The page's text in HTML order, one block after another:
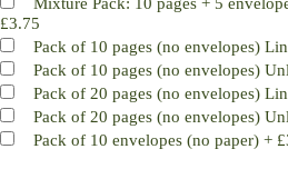
£3.75
Pack of 10 pages (no envelopes)
Pack of 10 pages (no envelopes)
Pack of 20 pages (no envelopes)
Pack of 20 pages (no envelopes)
Pack of 10 envelopes (no paper) +